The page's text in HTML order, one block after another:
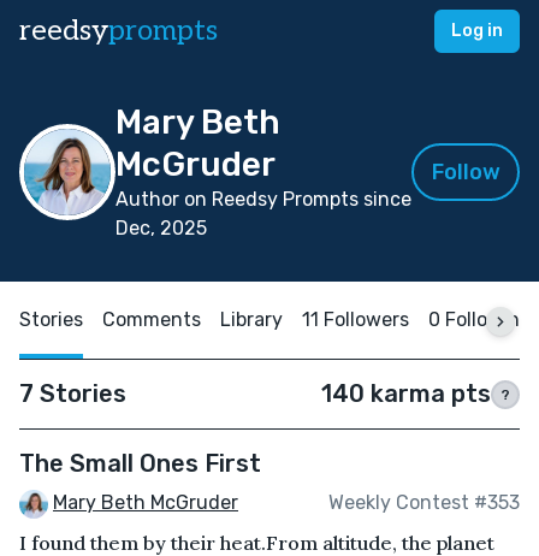
reedsyprompts Log in
Mary Beth
McGruder
Author on Reedsy Prompts since
Dec, 2025
Follow
Stories Comments Library 11 Followers 0 Following
7 Stories 140 karma pts ?
The Small Ones First
Mary Beth McGruder Weekly Contest #353
I found them by their heat.From altitude, the planet